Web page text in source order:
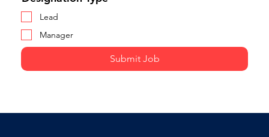
Submit Job
Manager
Lead